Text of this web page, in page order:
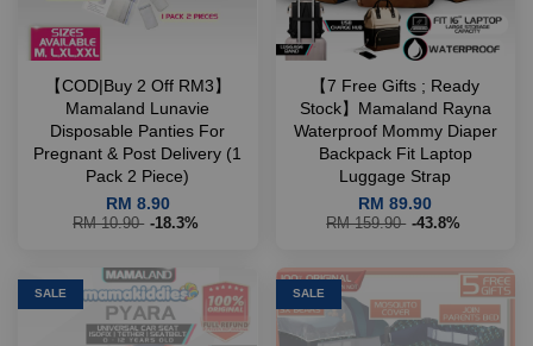
【COD|Buy 2 Off RM3】
Mamaland Lunavie
Disposable Panties For
Pregnant & Post Delivery (1
Pack 2 Piece)
RM 8.90
RM 10.90 -18.3%
【7 Free Gifts ; Ready
Stock】Mamaland Rayna
Waterproof Mommy Diaper
Backpack Fit Laptop
Luggage Strap
RM 89.90
RM 159.90 -43.8%
SALE SALE